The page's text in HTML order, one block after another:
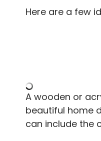
Here are a few
A wooden or
beautiful home
can include the